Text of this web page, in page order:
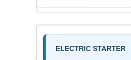
ELECTRIC STARTER